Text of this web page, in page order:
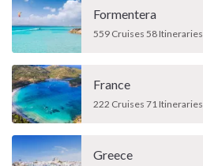
Formentera
559 Cruises 58 Itineraries
France
222 Cruises 71 Itineraries
Greece